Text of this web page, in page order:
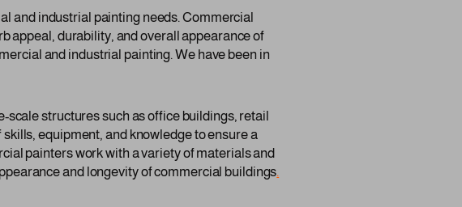
and industrial painting needs. Commercial
appeal, durability, and overall appearance of
and industrial painting. We have been in
structures such as office buildings, retail
equipment, and knowledge to ensure a
painters work with a variety of materials and
and longevity of commercial buildings.